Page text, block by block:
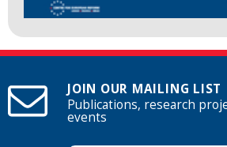
JOIN OUR MAILING LIST
Publications, research
events